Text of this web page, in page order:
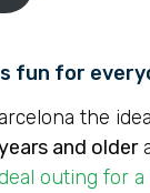
fun for
the
and older
outing for a